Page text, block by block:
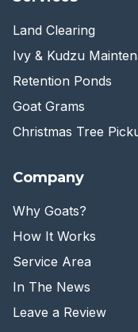
Land Clearing
Ivy & Kudzu
Retention Ponds
Goat Grams
Christmas Tree
Company
Why Goats?
How It Works
Service Area
In The News
Leave a Review